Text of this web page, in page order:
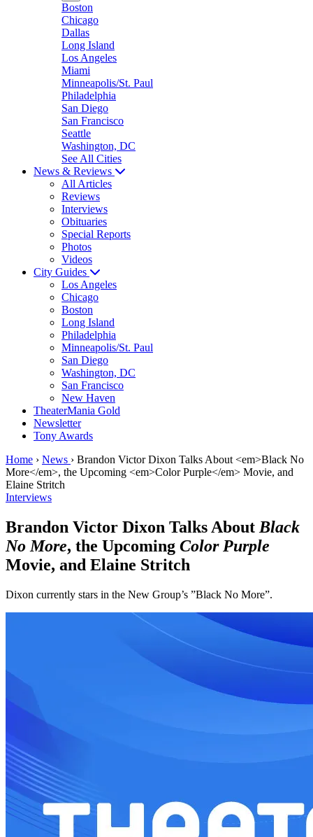
Boston
Chicago
Dallas
Long Island
Los Angeles
Miami
Minneapolis/St. Paul
Philadelphia
San Diego
San Francisco
Seattle
Washington, DC
See All Cities
News & Reviews
All Articles
Reviews
Interviews
Obituaries
Special Reports
Photos
Videos
City Guides
Los Angeles
Chicago
Boston
Long Island
Philadelphia
Minneapolis/St. Paul
San Diego
Washington, DC
San Francisco
New Haven
TheaterMania Gold
Newsletter
Tony Awards
Home › News › Brandon Victor Dixon Talks About <em>Black No
More</em>, the Upcoming <em>Color Purple</em> Movie, and
Elaine Stritch
Interviews
Brandon Victor Dixon Talks About Black
No More, the Upcoming Color Purple
Movie, and Elaine Stritch
Dixon currently stars in the New Group’s ”Black No More”.